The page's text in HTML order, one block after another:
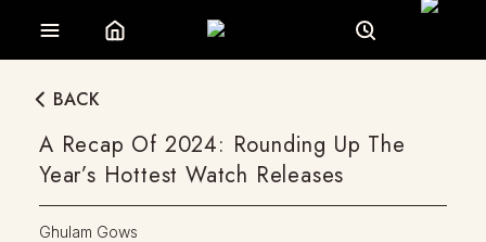
BACK
A Recap Of 2024: Rounding Up The
Year’s Hottest Watch Releases
Ghulam Gows